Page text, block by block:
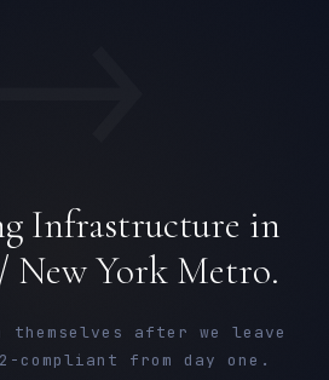
Infrastructure in
New York Metro.
themselves after we leave
2-compliant from day one.